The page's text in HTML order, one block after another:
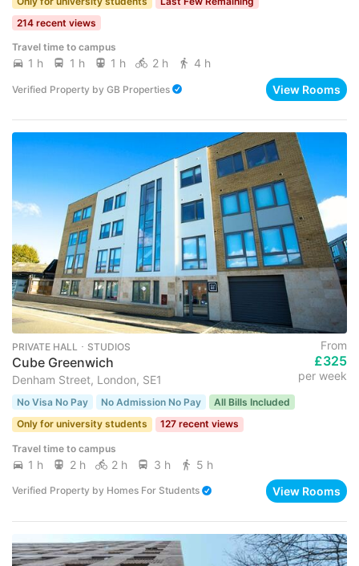
214 recent views
Travel time to campus
1 h 1 h 1 h 2 h 4 h
Verified Property by GB Properties View Rooms
PRIVATE HALL ･ STUDIOS
Cube Greenwich
Denham Street, London, SE1
From
£325
per week
No Visa No Pay No Admission No Pay
All Bills Included
Only for university students
127 recent views
Travel time to campus
1 h 2 h 2 h 3 h 5 h
Verified Property by Homes For Students View Rooms